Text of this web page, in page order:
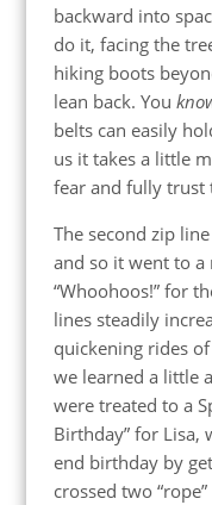
backward into
do it, facing the
hiking boots
lean back. You
belts can easily
us it takes a little
fear and fully trust
The second zip
and so it went to a
“Whoohoos!” for
lines steadily
quickening rides
we learned a little
were treated to a
Birthday” for Lisa,
end birthday by
crossed two